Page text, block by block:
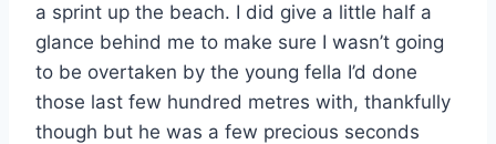
a sprint up the beach. I did give a little half a
glance behind me to make sure I wasn’t going
to be overtaken by the young fella I’d done
those last few hundred metres with, thankfully
though but he was a few precious seconds